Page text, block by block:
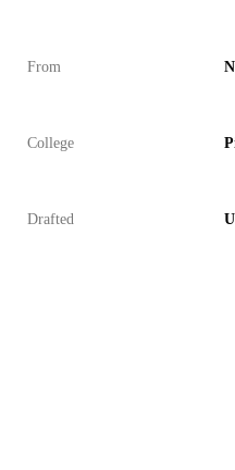
From
College
Drafted